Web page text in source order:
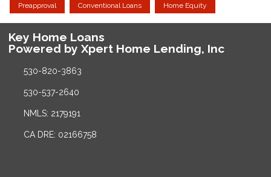
Preapproval Conventional Loans Home Equity
Key Home Loans
Powered by Xpert Home Lending, Inc
530-820-3863
530-537-2640
NMLS: 2179191
CA DRE: 02166758